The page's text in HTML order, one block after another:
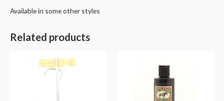
Available in some other styles
Related products